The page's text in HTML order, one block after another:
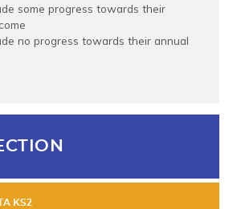
some progress towards their
no progress towards their annual
KS2